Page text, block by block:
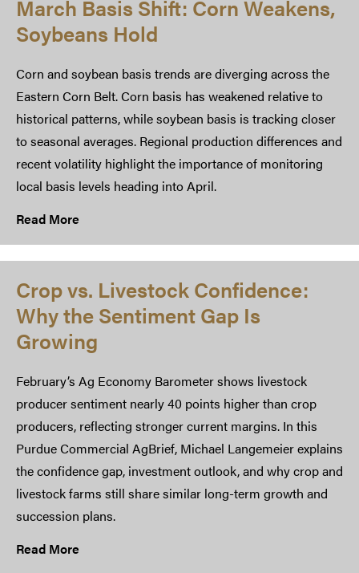
March Basis Shift: Corn Weakens,
Soybeans Hold
Corn and soybean basis trends are diverging across the
Eastern Corn Belt. Corn basis has weakened relative to
historical patterns, while soybean basis is tracking closer
to seasonal averages. Regional production differences and
recent volatility highlight the importance of monitoring
local basis levels heading into April.
Read More
Crop vs. Livestock Confidence:
Why the Sentiment Gap Is
Growing
February’s Ag Economy Barometer shows livestock
producer sentiment nearly 40 points higher than crop
producers, reflecting stronger current margins. In this
Purdue Commercial AgBrief, Michael Langemeier explains
the confidence gap, investment outlook, and why crop and
livestock farms still share similar long-term growth and
succession plans.
Read More